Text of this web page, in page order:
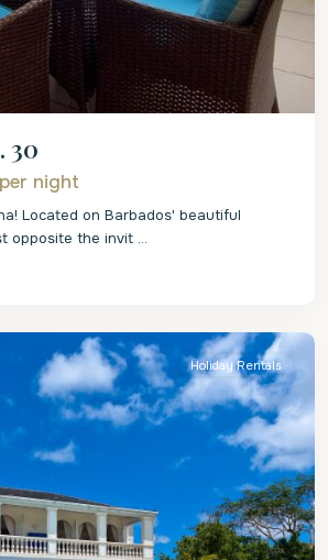
30
per night
Located on Barbados' beautiful
opposite the invit ...
Holiday Rentals